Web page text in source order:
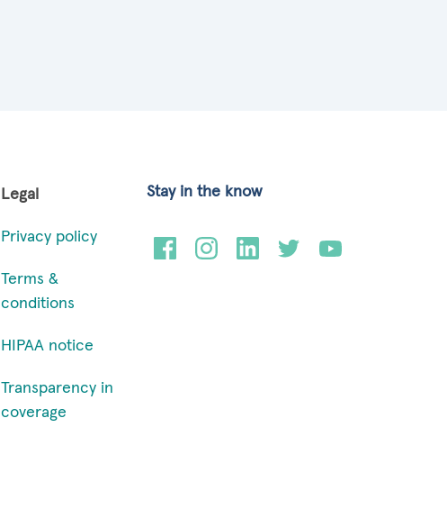
Legal
Privacy policy
Terms &
conditions
HIPAA notice
Transparency in
coverage
Stay in the know